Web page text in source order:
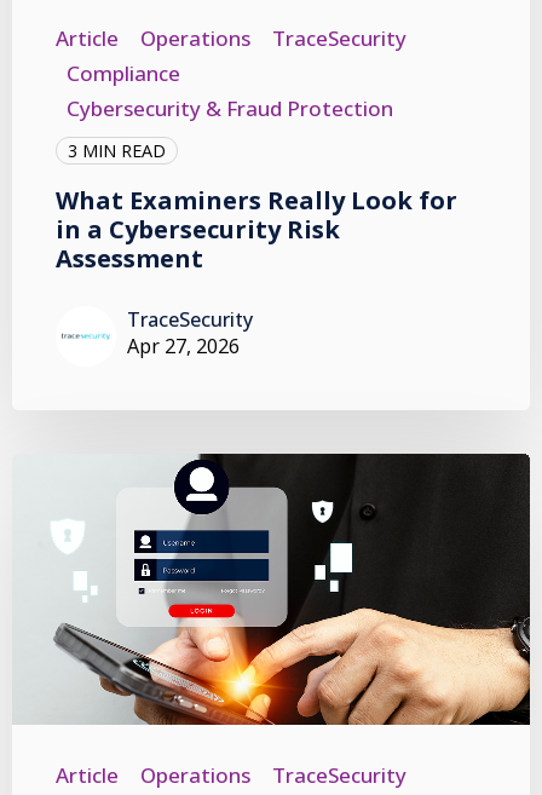
Article Operations
TraceSecurity
Compliance
Cybersecurity & Fraud Protection
3 MIN READ
What Examiners Really Look for
in a Cybersecurity Risk
Assessment
TraceSecurity
Apr 27, 2026
Article Operations
TraceSecurity